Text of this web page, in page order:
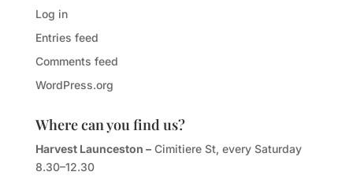
Log in
Entries feed
Comments feed
WordPress.org
Where can you find us?
Harvest Launceston –Cimitiere St, every Saturday
8.30–12.30